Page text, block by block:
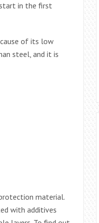
in the first
of its low
steel, and it is
material.
with additives